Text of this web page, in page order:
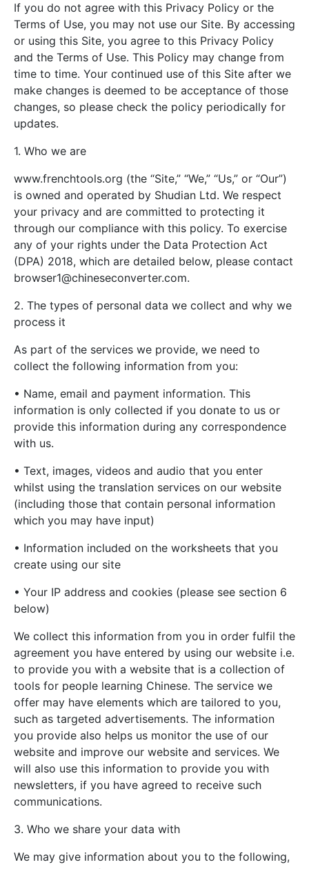
If you do not agree with this Privacy Policy or the
Terms of Use, you may not use our Site. By accessing
or using this Site, you agree to this Privacy Policy
and the Terms of Use. This Policy may change from
time to time. Your continued use of this Site after we
make changes is deemed to be acceptance of those
changes, so please check the policy periodically for
updates.
1. Who we are
www.frenchtools.org (the “Site,” “We,” “Us,” or “Our”)
is owned and operated by Shudian Ltd. We respect
your privacy and are committed to protecting it
through our compliance with this policy. To exercise
any of your rights under the Data Protection Act
(DPA) 2018, which are detailed below, please contact
browser1@chineseconverter.com.
2. The types of personal data we collect and why we
process it
As part of the services we provide, we need to
collect the following information from you:
• Name, email and payment information. This
information is only collected if you donate to us or
provide this information during any correspondence
with us.
• Text, images, videos and audio that you enter
whilst using the translation services on our website
(including those that contain personal information
which you may have input)
• Information included on the worksheets that you
create using our site
• Your IP address and cookies (please see section 6
below)
We collect this information from you in order fulfil the
agreement you have entered by using our website i.e.
to provide you with a website that is a collection of
tools for people learning Chinese. The service we
offer may have elements which are tailored to you,
such as targeted advertisements. The information
you provide also helps us monitor the use of our
website and improve our website and services. We
will also use this information to provide you with
newsletters, if you have agreed to receive such
communications.
3. Who we share your data with
We may give information about you to the following,